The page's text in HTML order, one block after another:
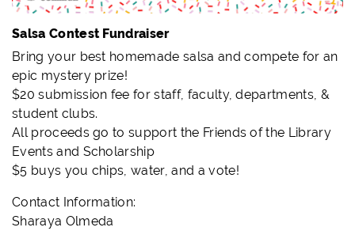
Salsa Contest Fundraiser
Bring your best homemade salsa and compete for an
epic mystery prize!
$20 submission fee for staff, faculty, departments, &
student clubs.
All proceeds go to support the Friends of the Library
Events and Scholarship
$5 buys you chips, water, and a vote!
Contact Information:
Sharaya Olmeda